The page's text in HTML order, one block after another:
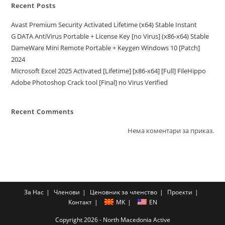
Recent Posts
Avast Premium Security Activated Lifetime (x64) Stable Instant
G DATA AntiVirus Portable + License Key [no Virus] (x86-x64) Stable
DameWare Mini Remote Portable + Keygen Windows 10 [Patch]
2024
Microsoft Excel 2025 Activated [Lifetime] [x86-x64] [Full] FileHippo
Adobe Photoshop Crack tool [Final] no Virus Verified
Recent Comments
Нема коментари за приказ.
За Нас Членови Ценовник за членство
Проекти
Контакт
MK EN
Copyright 2026 - North Macedonia Active